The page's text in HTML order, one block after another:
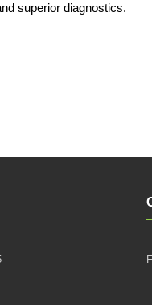
superior diagnostics.